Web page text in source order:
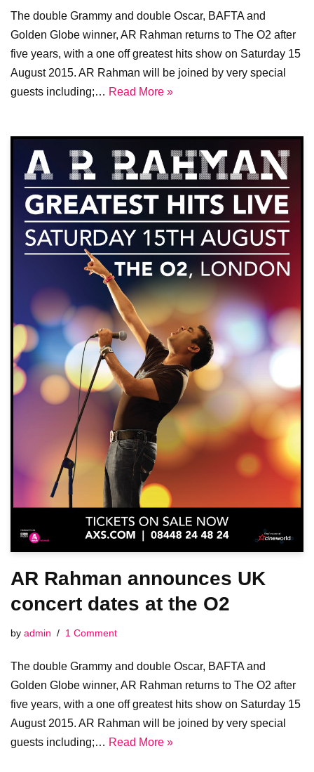
The double Grammy and double Oscar, BAFTA and
Golden Globe winner, AR Rahman returns to The O2 after
five years, with a one off greatest hits show on Saturday 15
August 2015. AR Rahman will be joined by very special
guests including;… Read More »
AR Rahman announces UK
concert dates at the O2
by admin 1 Comment
The double Grammy and double Oscar, BAFTA and
Golden Globe winner, AR Rahman returns to The O2 after
five years, with a one off greatest hits show on Saturday 15
August 2015. AR Rahman will be joined by very special
guests including;… Read More »